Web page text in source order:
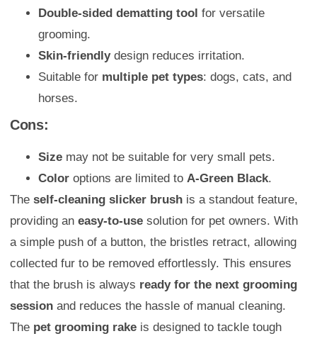
Double-sided dematting tool for versatile
grooming.
Skin-friendlydesign reduces irritation.
Suitable for multiple pet types: dogs, cats, and
horses.
Cons:
Size may not be suitable for very small pets.
Color options are limited to A-Green Black.
The self-cleaning slicker brush is a standout feature,
providing an easy-to-use solution for pet owners. With
a simple push of a button, the bristles retract, allowing
collected fur to be removed effortlessly. This ensures
that the brush is always ready for the next grooming
session and reduces the hassle of manual cleaning.
The pet grooming rake is designed to tackle tough